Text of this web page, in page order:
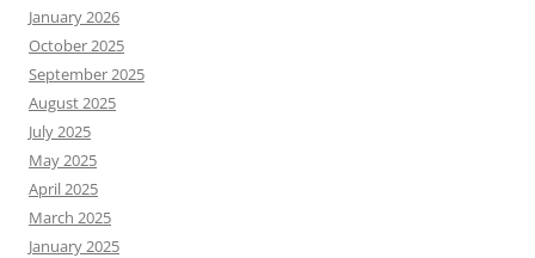
January 2026
October 2025
September 2025
August 2025
July 2025
May 2025
April 2025
March 2025
January 2025